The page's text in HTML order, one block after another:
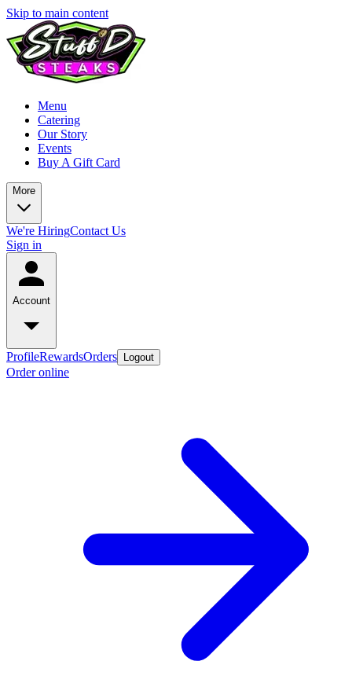
Skip to main content
Menu
Catering
Our Story
Events
Buy A Gift Card
More
We're HiringContact Us
Sign in
Account
ProfileRewardsOrders Logout
Order online